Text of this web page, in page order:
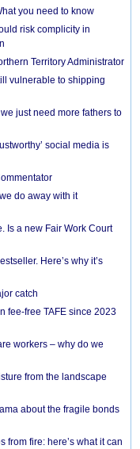
you need to know
risk complicity in
Territory Administrator
vulnerable to shipping
just need more fathers to
social media is
do away with it
Is a new Fair Work Court
Here’s why it’s
catch
fee-free TAFE since 2023
workers – why do we
from the landscape
about the fragile bonds
from fire: here’s what it can